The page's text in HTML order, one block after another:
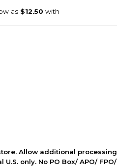
Allow additional processing
only. No PO Box/ APO/ FPO/